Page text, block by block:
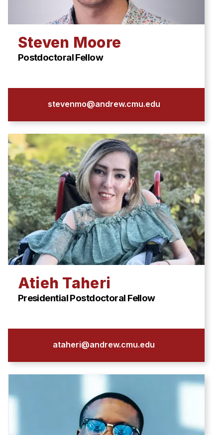
Steven Moore
Postdoctoral Fellow
stevenmo@andrew.cmu.edu
Atieh Taheri
Presidential Postdoctoral Fellow
ataheri@andrew.cmu.edu